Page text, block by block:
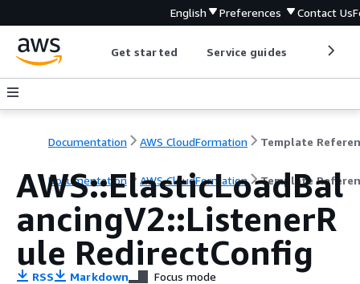
English Preferences Contact Us
Get started Service guides
Documentation AWS CloudFormation Template
Documentation AWS CloudFormation Template
AWS::ElasticLoadBal
ancingV2::ListenerR
ule RedirectConfig
RSS Markdown Focus mode